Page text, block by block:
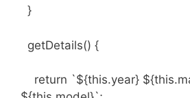
}
getDetails() {
return `${this.year}